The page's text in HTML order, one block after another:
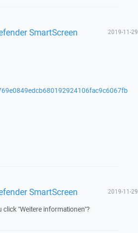
SmartScreen 2019-11-29
SmartScreen 2019-11-29
"Weitere informationen"?